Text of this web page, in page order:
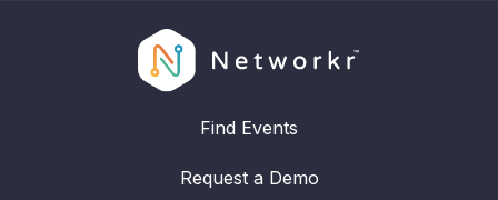
Find Events
Request a Demo